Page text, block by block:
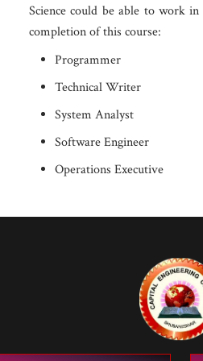
Science could be able to work
completion of this course:
Programmer
Technical Writer
System Analyst
Software Engineer
Operations Executive